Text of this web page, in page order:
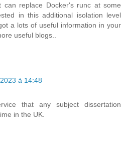
can replace Docker's runc at some
in this additional isolation level
a lots of useful information in your
useful blogs..
à 14:48
that any subject dissertation
in the UK.